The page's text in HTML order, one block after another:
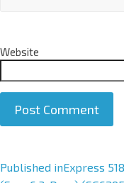
Website
A
Published inExpress